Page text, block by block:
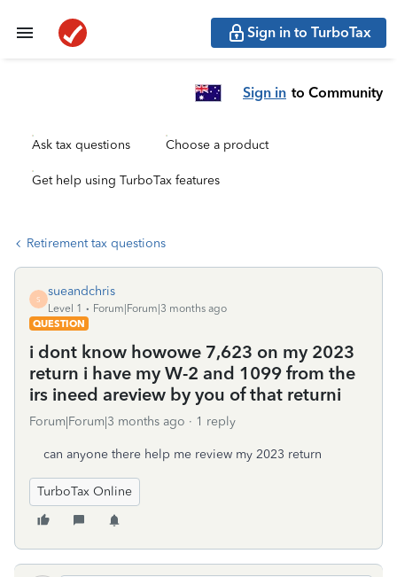
Sign in to TurboTax
Sign in to Community
Ask tax questions Choose a product
Get help using TurboTax features
Retirement tax questions
S
sueandchris
Level 1
Forum|Forum|3 months ago
QUESTION
i dont know howowe 7,623 on my 2023
return i have my W-2 and 1099 from the
irs ineed areview by you of that returni
Forum|Forum|3 months ago 1 reply
can anyone there help me review my 2023 return
TurboTax Online